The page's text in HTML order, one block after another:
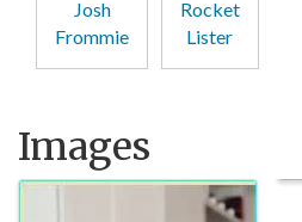
Josh
Frommie
Rocket
Lister
Images